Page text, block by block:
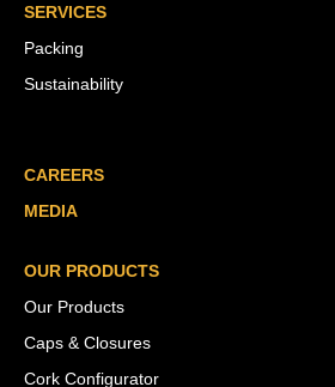
SERVICES
Packing
Sustainability
CAREERS
MEDIA
OUR PRODUCTS
Our Products
Caps & Closures
Cork Configurator